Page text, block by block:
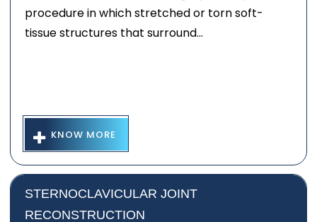
procedure in which stretched or torn soft-
tissue structures that surround...
KNOW MORE
STERNOCLAVICULAR JOINT
RECONSTRUCTION